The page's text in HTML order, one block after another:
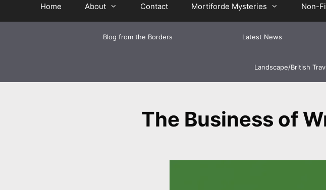
Home About Contact Mortiforde Mysteries Non-
Blog from the Borders Latest News
Landscape/British
The Business of